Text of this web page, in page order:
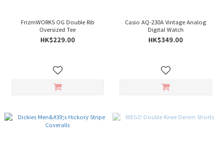
FrizmWORKS OG Double Rib
Oversized Tee
HK$229.00
Casio AQ-230A Vintage Analog
Digital Watch
HK$349.00